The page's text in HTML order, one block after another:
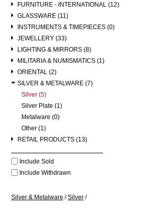
FURNITURE - INTERNATIONAL (12)
GLASSWARE (11)
INSTRUMENTS & TIMEPIECES (0)
JEWELLERY (33)
LIGHTING & MIRRORS (8)
MILITARIA & NUMISMATICS (1)
ORIENTAL (2)
SILVER & METALWARE (7)
Silver (5)
Silver Plate (1)
Metalware (0)
Other (1)
RETAIL PRODUCTS (13)
Include Sold
Include Withdrawn
Silver & Metalware /Silver /